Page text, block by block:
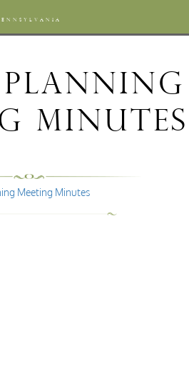
Planning
Minutes
Meeting Minutes